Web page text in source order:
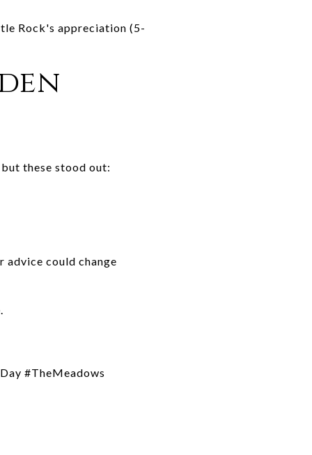
Rock's appreciation (5-
but these stood out:
advice could change
#TheMeadows